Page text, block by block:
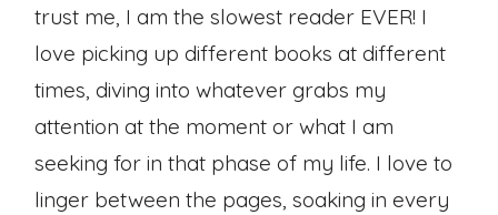
trust me, I am the slowest reader EVER! I
love picking up different books at different
times, diving into whatever grabs my
attention at the moment or what I am
seeking for in that phase of my life. I love to
linger between the pages, soaking in every